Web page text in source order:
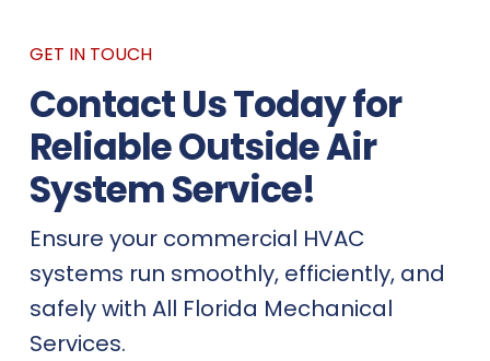
GET IN TOUCH
Contact Us Today for
Reliable Outside Air
System Service!
Ensure your commercial HVAC
systems run smoothly, efficiently, and
safely with All Florida Mechanical
Services.